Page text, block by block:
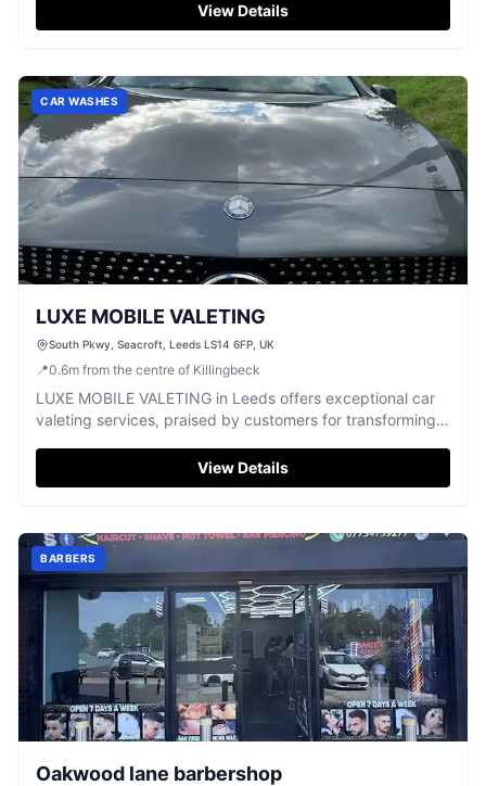
View Details
CAR WASHES
LUXE MOBILE VALETING
South Pkwy, Seacroft, Leeds LS14 6FP, UK
📍0.6m from the centre of Killingbeck
LUXE MOBILE VALETING in Leeds offers exceptional car
valeting services, praised by customers for transforming
View Details
BARBERS
Oakwood lane barbershop